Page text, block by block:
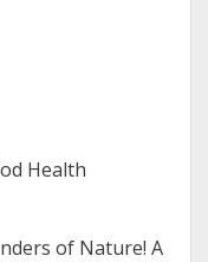
Health
of Nature! A